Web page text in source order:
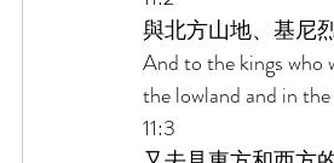
與北方山地、基尼
And to the kings who
the lowland and in
11:3